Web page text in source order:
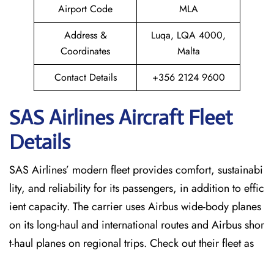
Airport Code
MLA
Address &
Coordinates
Luqa, LQA 4000,
Malta
Contact Details
+356 2124 9600
SAS Airlines Aircraft Fleet
Details
SAS Airlines’ modern fleet provides comfort, sustainabi
lity, and reliability for its passengers, in addition to effic
ient capacity. The carrier uses Airbus wide-body planes
on its long-haul and international routes and Airbus shor
t-haul planes on regional trips. Check out their fleet as